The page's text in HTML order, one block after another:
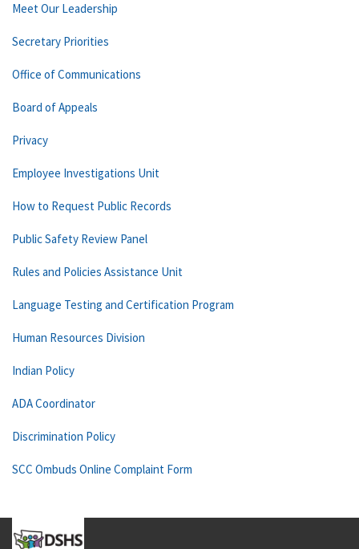
Meet Our Leadership
Secretary Priorities
Office of Communications
Board of Appeals
Privacy
Employee Investigations Unit
How to Request Public Records
Public Safety Review Panel
Rules and Policies Assistance Unit
Language Testing and Certification Program
Human Resources Division
Indian Policy
ADA Coordinator
Discrimination Policy
SCC Ombuds Online Complaint Form